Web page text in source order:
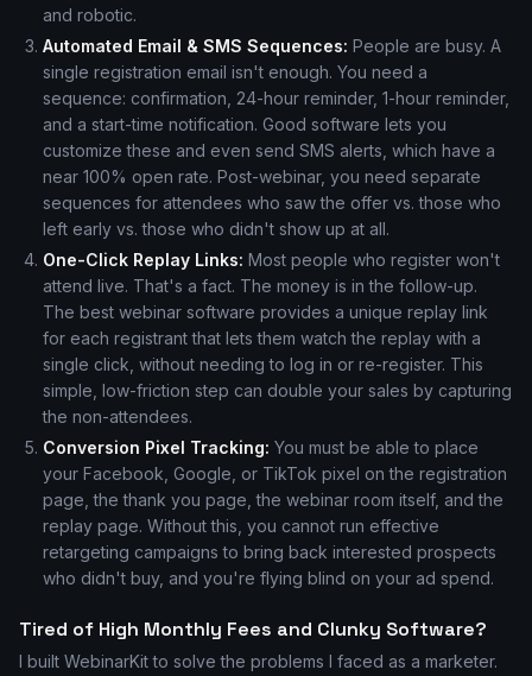
and robotic.
Automated Email & SMS Sequences: People are busy. A
single registration email isn't enough. You need a
sequence: confirmation, 24-hour reminder, 1-hour reminder,
and a start-time notification. Good software lets you
customize these and even send SMS alerts, which have a
near 100% open rate. Post-webinar, you need separate
sequences for attendees who saw the offer vs. those who
left early vs. those who didn't show up at all.
One-Click Replay Links: Most people who register won't
attend live. That's a fact. The money is in the follow-up.
The best webinar software provides a unique replay link
for each registrant that lets them watch the replay with a
single click, without needing to log in or re-register. This
simple, low-friction step can double your sales by capturing
the non-attendees.
Conversion Pixel Tracking: You must be able to place
your Facebook, Google, or TikTok pixel on the registration
page, the thank you page, the webinar room itself, and the
replay page. Without this, you cannot run effective
retargeting campaigns to bring back interested prospects
who didn't buy, and you're flying blind on your ad spend.
Tired of High Monthly Fees and Clunky Software?
I built WebinarKit to solve the problems I faced as a marketer.